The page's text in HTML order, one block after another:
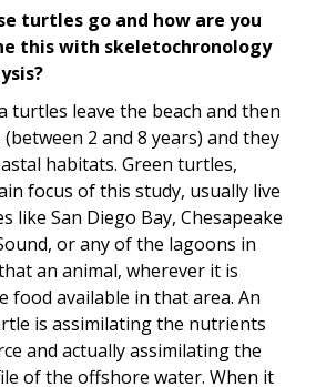
turtles go and how are you
this with skeletochronology
turtles leave the beach and then
2 and 8 years) and they
habitats. Green turtles,
focus of this study, usually live
like San Diego Bay, Chesapeake
or any of the lagoons in
an animal, wherever it is
food available in that area. An
is assimilating the nutrients
and actually assimilating the
of the offshore water. When it